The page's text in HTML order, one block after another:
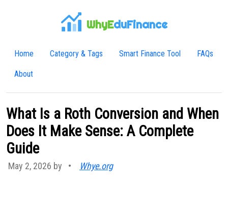
WhyEduFinance
Home Category & Tags Smart Finance Tool FAQs
About
What Is a Roth Conversion and When
Does It Make Sense: A Complete
Guide
May 2, 2026 by • Whye.org